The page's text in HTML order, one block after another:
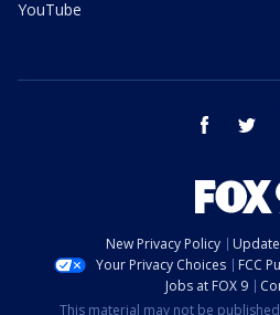
YouTube
facebook
New Privacy Policy
Your Privacy Choices
FCC
Jobs at FOX 9
This material may not be